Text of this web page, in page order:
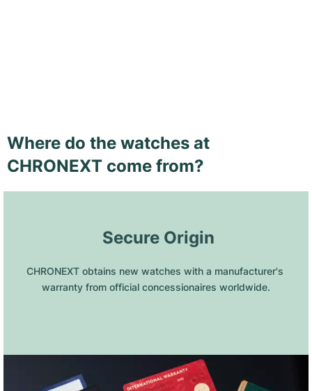
Where do the watches at
CHRONEXT come from?
Secure Origin
CHRONEXT obtains new watches with a manufacturer's
warranty from official concessionaires worldwide.